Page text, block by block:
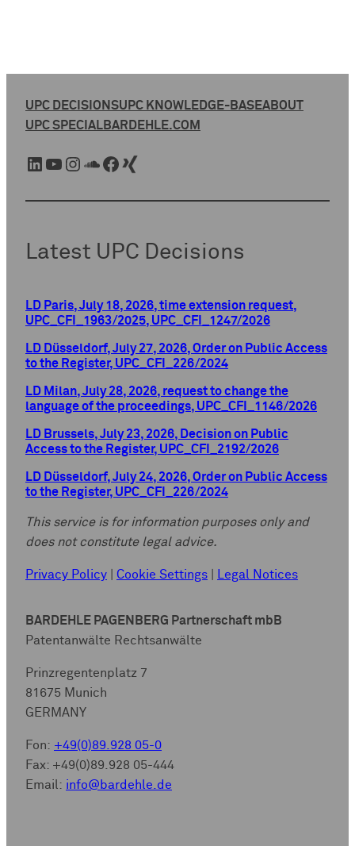
UPC DECISIONSUPC KNOWLEDGE-BASEABOUT
UPC SPECIALBARDEHLE.COM
LinkedIn YouTube Instagram SoundCloud Facebook Xing
Latest UPC Decisions
LD Paris, July 18, 2026, time extension request,
UPC_CFI_1963/2025, UPC_CFI_1247/2026
LD Düsseldorf, July 27, 2026, Order on Public Access
to the Register, UPC_CFI_226/2024
LD Milan, July 28, 2026, request to change the
language of the proceedings, UPC_CFI_1146/2026
LD Brussels, July 23, 2026, Decision on Public
Access to the Register, UPC_CFI_2192/2026
LD Düsseldorf, July 24, 2026, Order on Public Access
to the Register, UPC_CFI_226/2024
This service is for information purposes only and
does not constitute legal advice.
Privacy Policy Cookie Settings Legal Notices
BARDEHLE PAGENBERG Partnerschaft mbB
Patentanwälte Rechtsanwälte
Prinzregentenplatz 7
81675 Munich
GERMANY
Fon: +49(0)89.928 05-0
Fax: +49(0)89.928 05-444
Email: info@bardehle.de